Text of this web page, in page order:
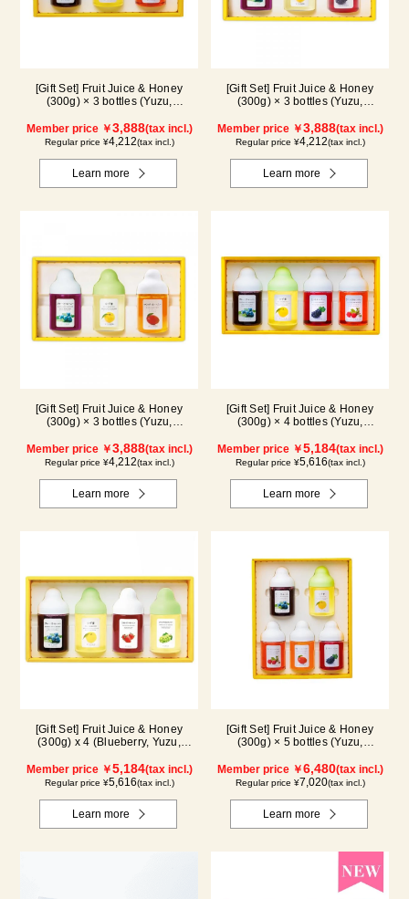
[Gift Set] Fruit Juice & Honey
(300g) × 3 bottles (Yuzu,
Member price ￥3,888(tax incl.)
Regular price ¥4,212(tax incl.)
Learn more
[Gift Set] Fruit Juice & Honey
(300g) × 3 bottles (Yuzu,
Member price ￥3,888(tax incl.)
Regular price ¥4,212(tax incl.)
Learn more
[Gift Set] Fruit Juice & Honey
(300g) × 3 bottles (Yuzu,
Member price ￥3,888(tax incl.)
Regular price ¥4,212(tax incl.)
Learn more
[Gift Set] Fruit Juice & Honey
(300g) × 4 bottles (Yuzu,
GA4P
Member price ￥5,184(tax incl.)
Regular price ¥5,616(tax incl.)
Learn more
[Gift Set] Fruit Juice & Honey
(300g) x 4 (Blueberry, Yuzu,
Member price ￥5,184(tax incl.)
Regular price ¥5,616(tax incl.)
Learn more
[Gift Set] Fruit Juice & Honey
(300g) × 5 bottles (Yuzu,
Grape) AMG5P
Member price ￥6,480(tax incl.)
Regular price ¥7,020(tax incl.)
Learn more